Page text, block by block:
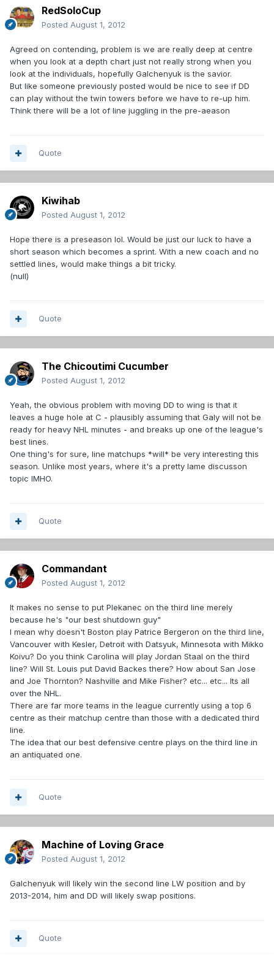
RedSoloCup
Posted August 1, 2012
Agreed on contending, problem is we are really deep at centre
when you look at a depth chart just not really strong when you
look at the individuals, hopefully Galchenyuk is the savior.
But like someone previously posted would be nice to see if DD
can play without the twin towers before we have to re-up him.
Think there will be a lot of line juggling in the pre-aeason
Quote
Kiwihab
Posted August 1, 2012
Hope there is a preseason lol. Would be just our luck to have a
short season which becomes a sprint. With a new coach and no
settled lines, would make things a bit tricky.
(null)
Quote
The Chicoutimi Cucumber
Posted August 1, 2012
Yeah, the obvious problem with moving DD to wing is that it
leaves a huge hole at C - plausibly assuming that Galy will not be
ready for heavy NHL minutes - and breaks up one of the league's
best lines.
One thing's for sure, line matchups *will* be very interesting this
season. Unlike most years, where it's a pretty lame discusson
topic IMHO.
Quote
Commandant
Posted August 1, 2012
It makes no sense to put Plekanec on the third line merely
because he's "our best shutdown guy"
I mean why doesn't Boston play Patrice Bergeron on the third line,
Vancouver with Kesler, Detroit with Datsyuk, Minnesota with Mikko
Koivu? Do you think Carolina will play Jordan Staal on the third
line? Will St. Louis put David Backes there? How about San Jose
and Joe Thornton? Nashville and Mike Fisher? etc... etc... Its all
over the NHL.
There are far more teams in the league currently using a top 6
centre as their matchup centre than those with a dedicated third
line.
The idea that our best defensive centre plays on the third line in
an antiquated one.
Quote
Machine of Loving Grace
Posted August 1, 2012
Galchenyuk will likely win the second line LW position and by
2013-2014, him and DD will likely swap positions.
Quote